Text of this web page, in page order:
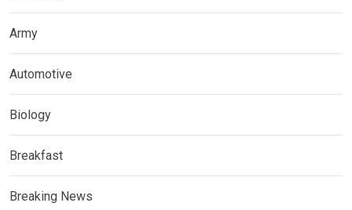
Army
Automotive
Biology
Breakfast
Breaking News